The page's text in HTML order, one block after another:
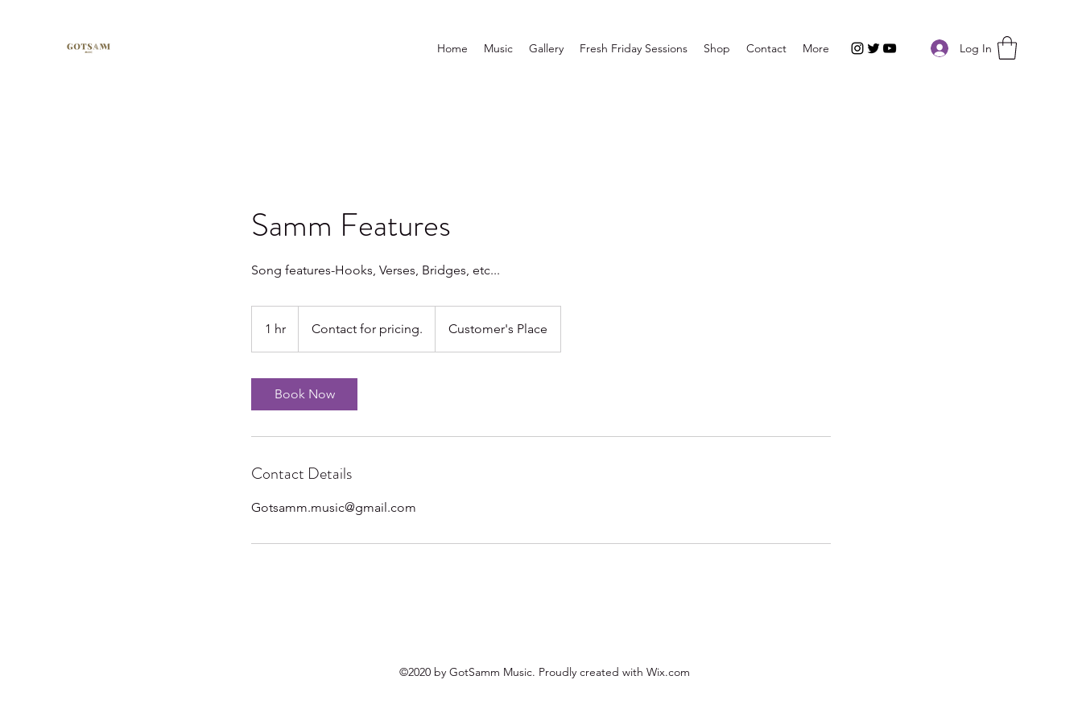
Home Music Gallery Fresh Friday Sessions Shop Contact More Log In
Samm Features
Song features-Hooks, Verses, Bridges, etc...
1 hr
h
pricing.
Contact for pricing. Customer's Place
Book Now
Contact Details
Gotsamm.music@gmail.com
©2020 by GotSamm Music. Proudly created with Wix.com